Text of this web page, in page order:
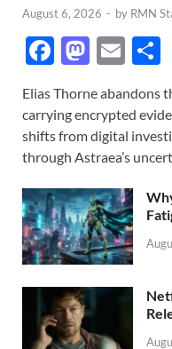
August 6, 2026 - by RMN
F
e
b
o
o
k
M
to
d
o
n
E
ail
Elias Thorne abandons
carrying encrypted
shifts from digital
through Astraea’s